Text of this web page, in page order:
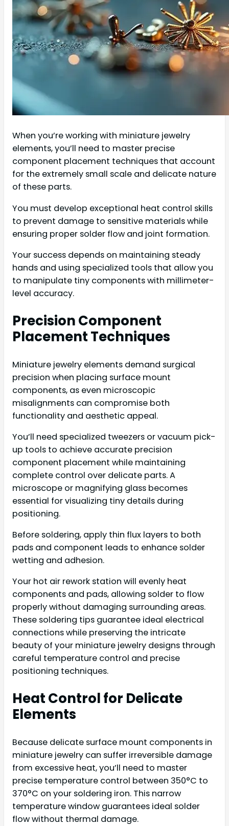
When you’re working with miniature jewelry
elements, you’ll need to master precise
component placement techniques that account
for the extremely small scale and delicate nature
of these parts.
You must develop exceptional heat control skills
to prevent damage to sensitive materials while
ensuring proper solder flow and joint formation.
Your success depends on maintaining steady
hands and using specialized tools that allow you
to manipulate tiny components with millimeter-
level accuracy.
Precision Component
Placement Techniques
Miniature jewelry elements demand surgical
precision when placing surface mount
components, as even microscopic
misalignments can compromise both
functionality and aesthetic appeal.
You’ll need specialized tweezers or vacuum pick-
up tools to achieve accurate precision
component placement while maintaining
complete control over delicate parts. A
microscope or magnifying glass becomes
essential for visualizing tiny details during
positioning.
Before soldering, apply thin flux layers to both
pads and component leads to enhance solder
wetting and adhesion.
Your hot air rework station will evenly heat
components and pads, allowing solder to flow
properly without damaging surrounding areas.
These soldering tips guarantee ideal electrical
connections while preserving the intricate
beauty of your miniature jewelry designs through
careful temperature control and precise
positioning techniques.
Heat Control for Delicate
Elements
Because delicate surface mount components in
miniature jewelry can suffer irreversible damage
from excessive heat, you’ll need to master
precise temperature control between 350°C to
370°C on your soldering iron. This narrow
temperature window guarantees ideal solder
flow without thermal damage.